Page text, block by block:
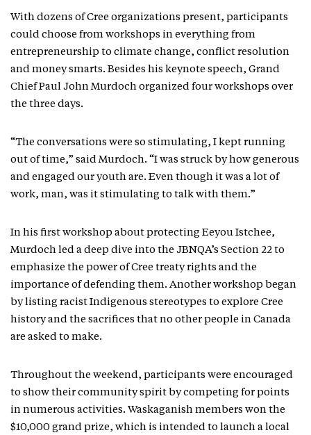
With dozens of Cree organizations present, participants
could choose from workshops in everything from
entrepreneurship to climate change, conflict resolution
and money smarts. Besides his keynote speech, Grand
Chief Paul John Murdoch organized four workshops over
the three days.
“The conversations were so stimulating, I kept running
out of time,” said Murdoch. “I was struck by how generous
and engaged our youth are. Even though it was a lot of
work, man, was it stimulating to talk with them.”
In his first workshop about protecting Eeyou Istchee,
Murdoch led a deep dive into the JBNQA’s Section 22 to
emphasize the power of Cree treaty rights and the
importance of defending them. Another workshop began
by listing racist Indigenous stereotypes to explore Cree
history and the sacrifices that no other people in Canada
are asked to make.
Throughout the weekend, participants were encouraged
to show their community spirit by competing for points
in numerous activities. Waskaganish members won the
$10,000 grand prize, which is intended to launch a local